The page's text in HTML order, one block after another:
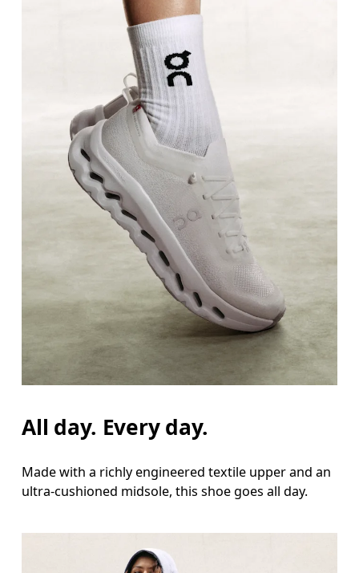
All day. Every day.
Made with a richly engineered textile upper and an
ultra-cushioned midsole, this shoe goes all day.